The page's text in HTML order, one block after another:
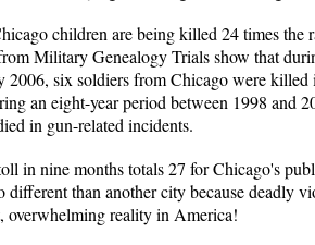
children are being killed 24 times the
Military Genealogy Trials show that
2006, six soldiers from Chicago were
an eight-year period between 1998 and
in gun-related incidents.
in nine months totals 27 for Chicago's
than another city because deadly
overwhelming reality in America!